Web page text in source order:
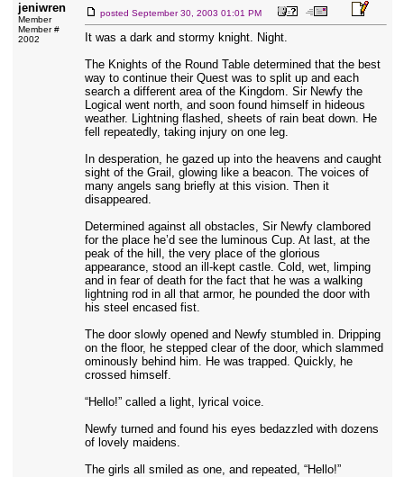
jeniwren
Member
Member #
2002
posted September 30, 2003 01:01 PM
It was a dark and stormy knight. Night.
The Knights of the Round Table determined that the best
way to continue their Quest was to split up and each
search a different area of the Kingdom. Sir Newfy the
Logical went north, and soon found himself in hideous
weather. Lightning flashed, sheets of rain beat down. He
fell repeatedly, taking injury on one leg.
In desperation, he gazed up into the heavens and caught
sight of the Grail, glowing like a beacon. The voices of
many angels sang briefly at this vision. Then it
disappeared.
Determined against all obstacles, Sir Newfy clambored
for the place he’d see the luminous Cup. At last, at the
peak of the hill, the very place of the glorious
appearance, stood an ill-kept castle. Cold, wet, limping
and in fear of death for the fact that he was a walking
lightning rod in all that armor, he pounded the door with
his steel encased fist.
The door slowly opened and Newfy stumbled in. Dripping
on the floor, he stepped clear of the door, which slammed
ominously behind him. He was trapped. Quickly, he
crossed himself.
“Hello!” called a light, lyrical voice.
Newfy turned and found his eyes bedazzled with dozens
of lovely maidens.
The girls all smiled as one, and repeated, “Hello!”